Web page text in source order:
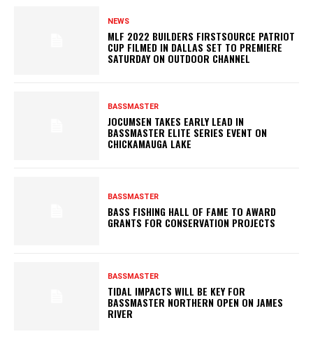
NEWS
MLF 2022 BUILDERS FIRSTSOURCE PATRIOT
CUP FILMED IN DALLAS SET TO PREMIERE
SATURDAY ON OUTDOOR CHANNEL
BASSMASTER
JOCUMSEN TAKES EARLY LEAD IN
BASSMASTER ELITE SERIES EVENT ON
CHICKAMAUGA LAKE
BASSMASTER
BASS FISHING HALL OF FAME TO AWARD
GRANTS FOR CONSERVATION PROJECTS
BASSMASTER
TIDAL IMPACTS WILL BE KEY FOR
BASSMASTER NORTHERN OPEN ON JAMES
RIVER